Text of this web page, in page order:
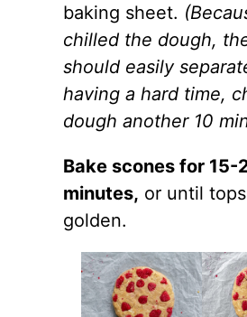
baking sheet.
chilled the dough,
should easily
having a hard time,
dough another 10
Bake scones for 15-
minutes, or until
golden.